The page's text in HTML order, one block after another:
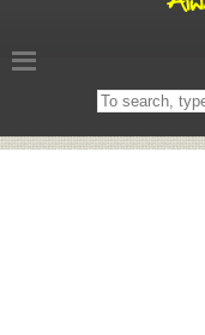
Search
on